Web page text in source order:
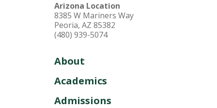
Arizona Location
8385 W Mariners Way
Peoria, AZ 85382
(480) 939-5074
About
Academics
Admissions